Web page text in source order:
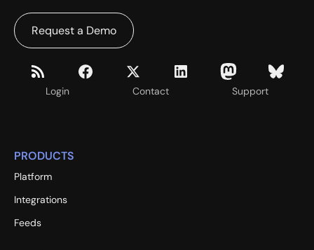
Login Contact Support
Request a Demo
PRODUCTS
Platform
Integrations
Feeds